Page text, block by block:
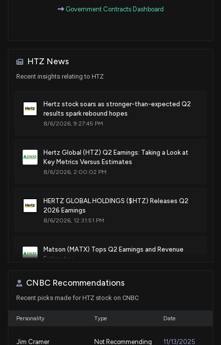
Government Contracts Dashboard
HTZ News
Recent insights relating to HTZ
Hertz stock soars as stronger-than-expected Q2
results spark rebound hopes
8/6/2026, 9:27:45 PM
Hertz Global (HTZ) Q2 Earnings: Taking a Look at
Key Metrics Versus Estimates
8/6/2026, 2:00:02 PM
HERTZ GLOBAL HOLDINGS ($HTZ) Releases Q2
2026 Earnings
8/6/2026, 12:31:51 PM
Matson (MATX) Tops Q2 Earnings and Revenue
Estimates
Earnings Preview: Proficient Auto Logistics, Inc.
8/3/2026, 2:00:05 PM
CNBC Recommendations
Recent picks made for HTZ stock on CNBC
Personality Type Date
Jim Cramer Not Recommending 11/13/2025